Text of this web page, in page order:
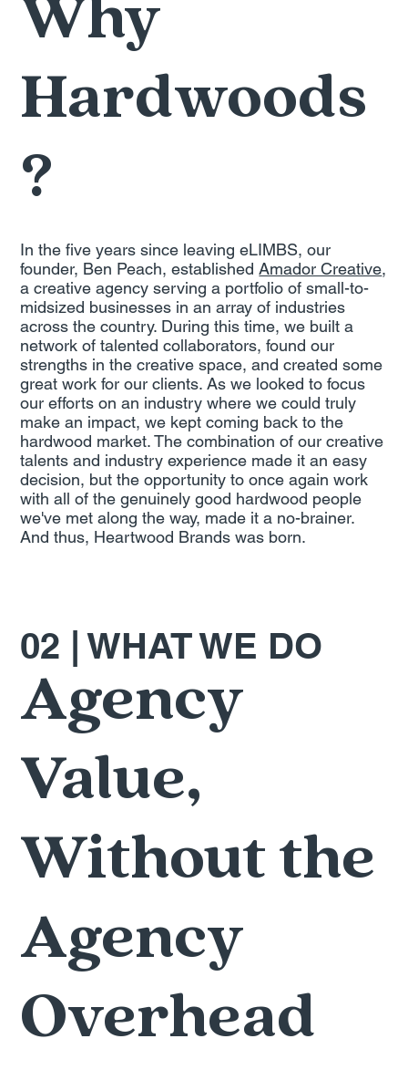
Why
Hardwoods
?
In the five years since leaving eLIMBS, our
founder, Ben Peach, establishedAmador Creative,
a creative agency serving a portfolio of small-to-
midsized businesses in an array of industries
across the country. During this time, we built a
network of talented collaborators, found our
strengths in the creative space, and created some
great work for our clients. As we looked to focus
our efforts on an industry where we could truly
make an impact, we kept coming back to the
hardwood market. The combination of our creative
talents and industry experience made it an easy
decision, but the opportunity to once again work
with all of the genuinely good hardwood people
we've met along the way, made it a no-brainer.
And thus, Heartwood Brands was born.
02 | WHAT WE DO
Agency
Value,
Without the
Agency
Overhead